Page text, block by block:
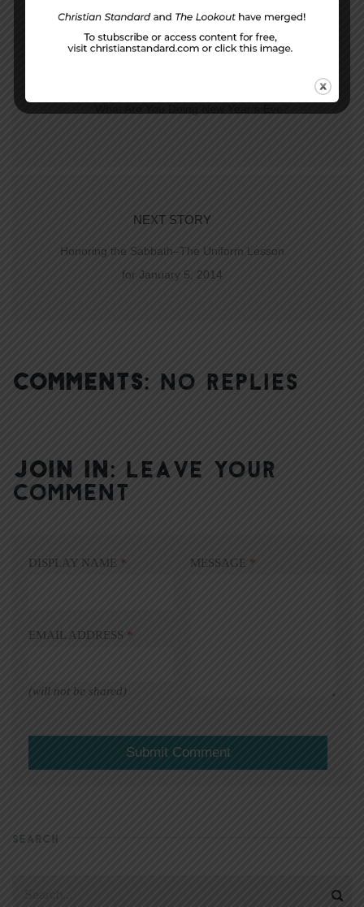
NEXT STORY
Honoring the Sabbath–The Uniform Lesson
for January 5, 2014
COMMENTS: NO REPLIES
JOIN IN: LEAVE YOUR
COMMENT
DISPLAY NAME *
EMAIL ADDRESS *
(will not be shared)
MESSAGE *
SEARCH